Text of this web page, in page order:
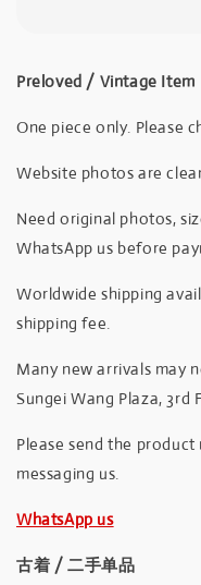
Preloved / Vintage Item
One piece only. Please
Website photos are
Need original photos,
WhatsApp us before
Worldwide shipping
shipping fee.
Many new arrivals may
Sungei Wang Plaza, 3rd
Please send the
messaging us.
WhatsApp us
古着 / 二手单品